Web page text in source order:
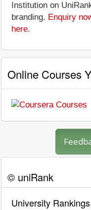
Institution on
branding. Enquiry
here.
Online Courses
© uniRank
University Rankings